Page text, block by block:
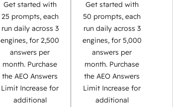
Get started with
25 prompts, each
run daily across 3
engines, for 2,500
answers per
month. Purchase
the AEO Answers
Limit Increase for
additional
Get started with
50 prompts, each
run daily across 3
engines, for 5,000
answers per
month. Purchase
the AEO Answers
Limit Increase for
additional